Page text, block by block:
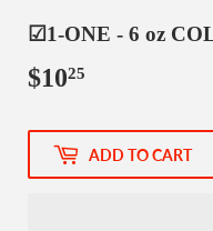
☑1-ONE - 6 oz
$1025
ADD TO CART